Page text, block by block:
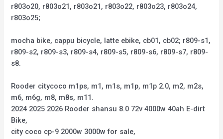
r803o20, r803o21, r803o21, r803o22, r803o23, r803o24,
r803o25;
mocha bike, cappu bicycle, latte ebike, cb01, cb02; r809-s1,
r809-s2, r809-s3, r809-s4, r809-s5, r809-s6, r809-s7, r809-
s8.
Rooder citycoco m1ps, m1, m1s, m1p, m1p 2.0, m2, m2s,
m6, m6g, m8, m8s, m11.
2024 2025 2026 Rooder shansu 8.0 72v 4000w 40ah E-dirt
Bike,
city coco cp-9 2000w 3000w for sale,